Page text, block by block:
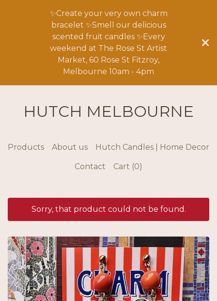
✨Create your very own charm
bracelet ✨Smell our delicious
scented fruit candles ✨Every
weekend at The Rose St Artist
Market, 60 Rose St Fitzroy,
Melbourne 10am - 4pm
HUTCH MELBOURNE
Products About us Hutch Candles | Home Decor
Contact Cart (0)
Sorry, that product could not be found.